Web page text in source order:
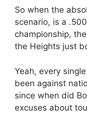
So when the
scenario, is a
championship,
the Heights just
Yeah, every
been against
since when did
excuses about